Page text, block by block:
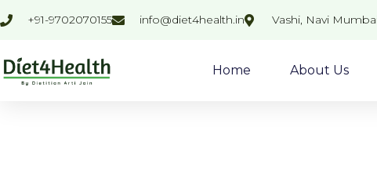
to
+91-9702070155 info@diet4health.in Vashi, Navi
Home About Us